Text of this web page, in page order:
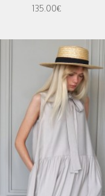
135.00€